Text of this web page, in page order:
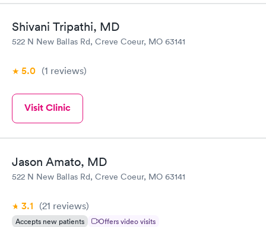
Shivani Tripathi, MD
522 N New Ballas Rd, Creve Coeur, MO 63141
5.0 (1 reviews)
Visit Clinic
Jason Amato, MD
522 N New Ballas Rd, Creve Coeur, MO 63141
3.1 (21 reviews)
Accepts new patients Offers video visits